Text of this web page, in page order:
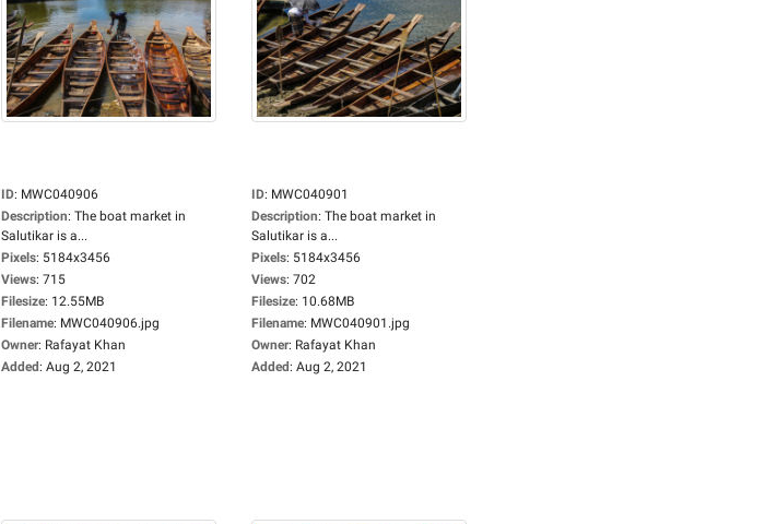
ID: MWC040906
Description: The boat market in
Salutikar is a...
Pixels: 5184x3456
Views: 715
Filesize: 12.55MB
Filename: MWC040906.jpg
Owner: Rafayat Khan
Added: Aug 2, 2021
ID: MWC040901
Description: The boat market in
Salutikar is a...
Pixels: 5184x3456
Views: 702
Filesize: 10.68MB
Filename: MWC040901.jpg
Owner: Rafayat Khan
Added: Aug 2, 2021